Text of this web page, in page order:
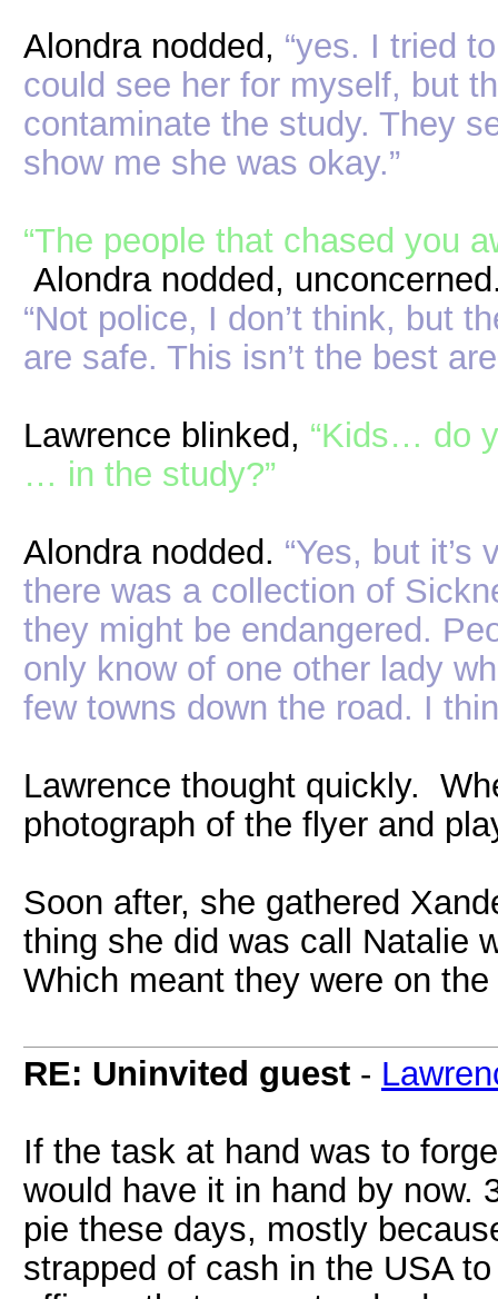
Alondra nodded, “yes. I tried
could see her for myself, but
contaminate the study. They
show me she was okay.”
“The people that chased you
Alondra nodded,
“Not police, I don’t think, but
are safe. This isn’t the best
Lawrence blinked, “Kids… do
… in the study?”
Alondra nodded. “Yes, but
there was a collection of
they might be endangered.
only know of one other lady
few towns down the road. I
Lawrence thought quickly.
photograph of the flyer and
Soon after, she gathered
thing she did was call Natalie
Which meant they were on
RE: Uninvited guest -
If the task at hand was to
would have it in hand by now.
pie these days, mostly
strapped of cash in the USA